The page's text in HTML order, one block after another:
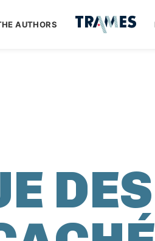
AUTHORS
DES